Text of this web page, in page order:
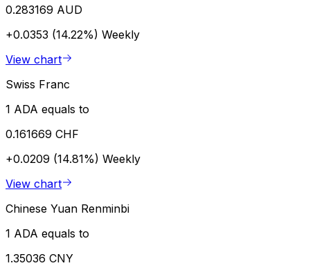
0.283169 AUD
+0.0353 (14.22%) Weekly
View chart
Swiss Franc
1 ADA equals to
0.161669 CHF
+0.0209 (14.81%) Weekly
View chart
Chinese Yuan Renminbi
1 ADA equals to
1.35036 CNY